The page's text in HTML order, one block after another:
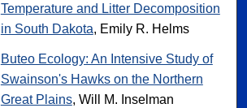
Temperature and Litter Decomposition
in South Dakota, Emily R. Helms
Buteo Ecology: An Intensive Study of
Swainson's Hawks on the Northern
Great Plains, Will M. Inselman